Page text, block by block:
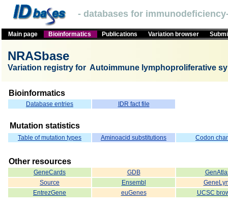
- databases for
Main page Bioinformatics Publications Variation browser
NRASbase
Variation registry for Autoimmune lymphoproliferative
Bioinformatics
Database entries IDR fact file
Mutation statistics
Table of mutation types Aminoacid substitutions Codon
Other resources
GeneCards GDB
Source
Ensembl
EntrezGene
euGenes UCSC